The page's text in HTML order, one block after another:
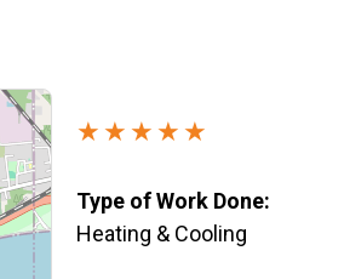
★★★★★
Type of Work Done:
Heating & Cooling